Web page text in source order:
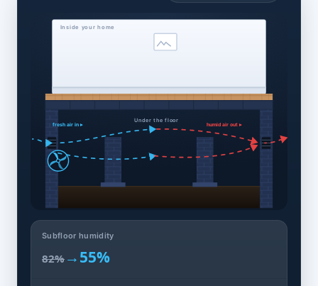
Inside your home
Under the floor
fresh air in ▸ humid air out ▸
Subfloor humidity
82% →55%